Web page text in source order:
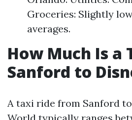
Groceries: Slightly
averages.
How Much Is a
Sanford to
A taxi ride from Sanford